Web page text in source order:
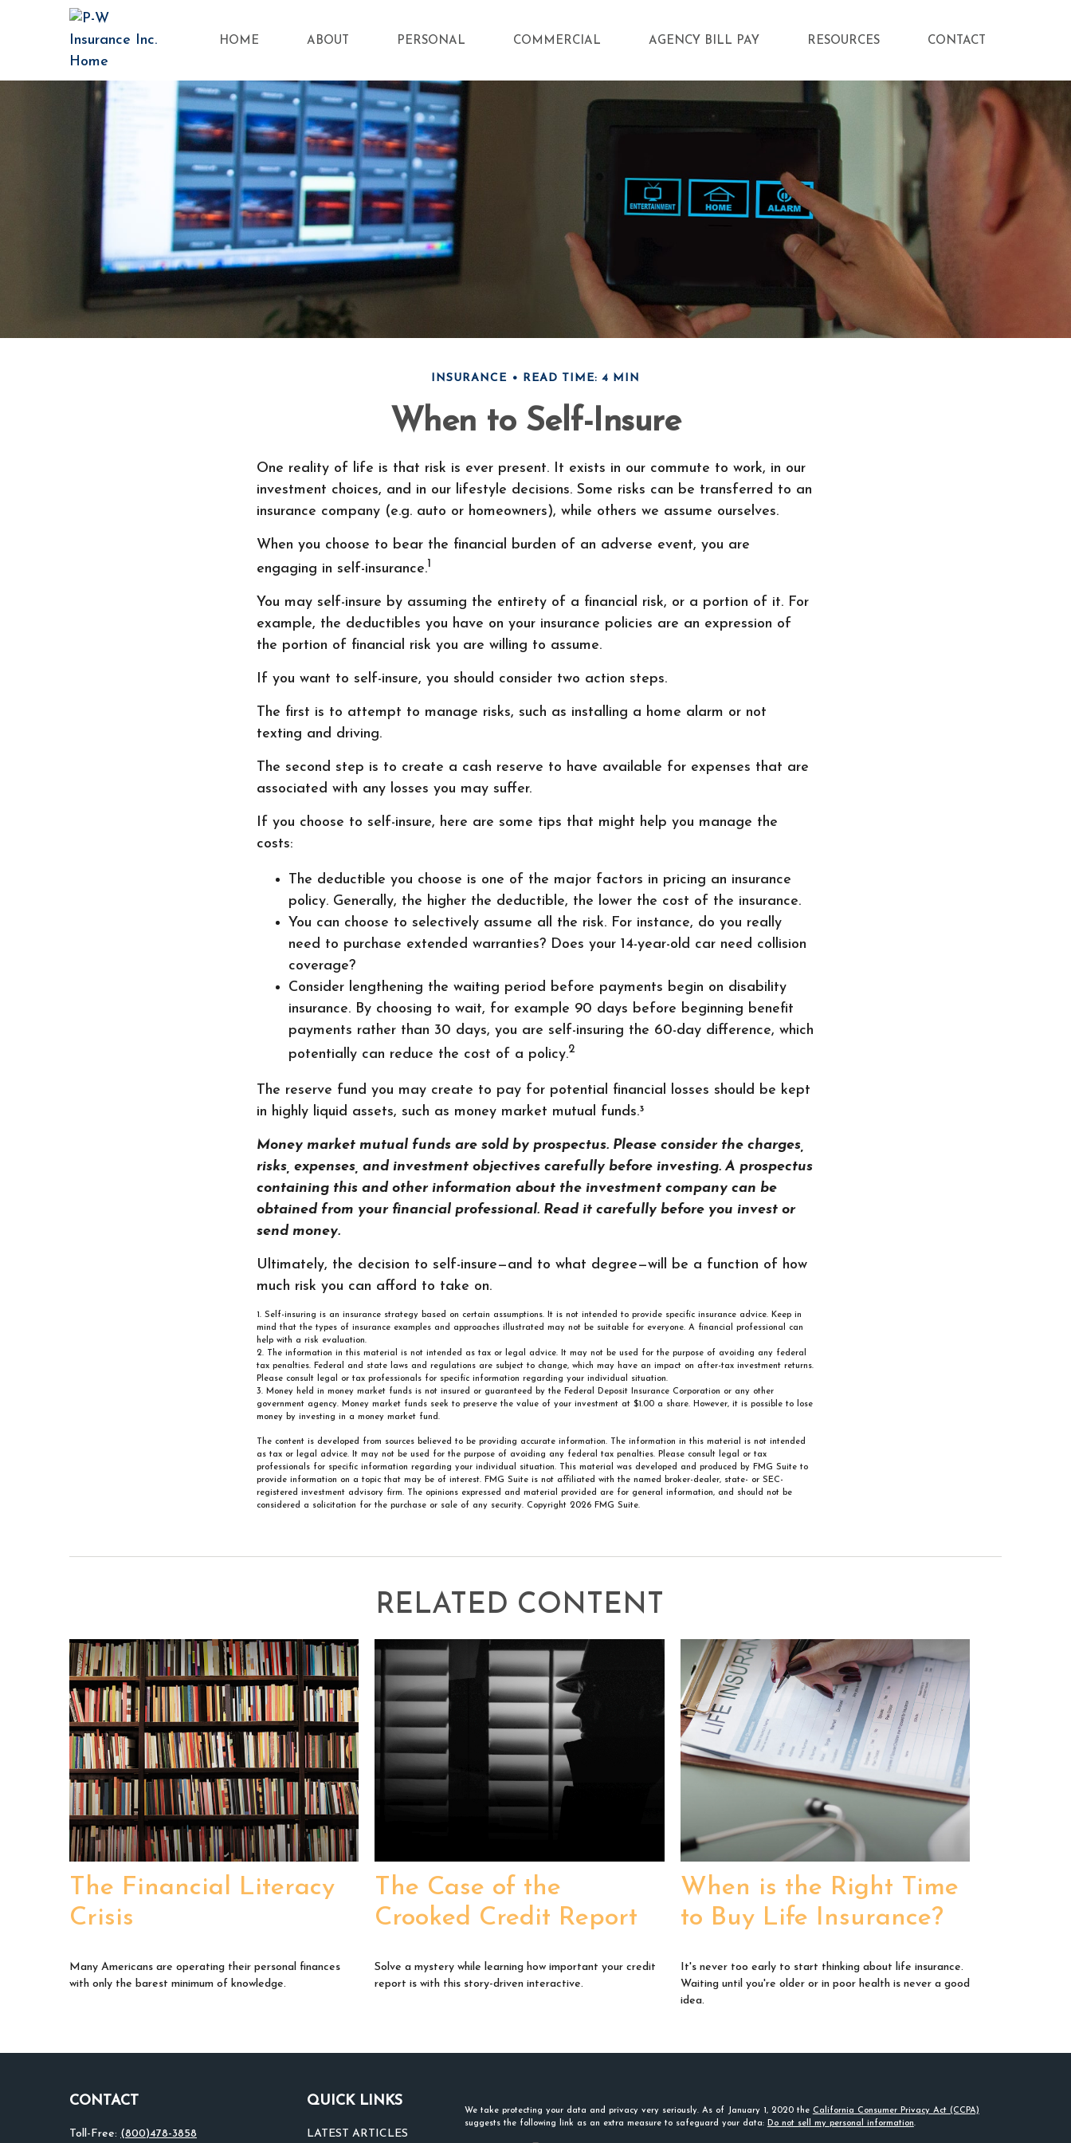
HOME ABOUT PERSONAL COMMERCIAL AGENCY BILL PAY RESOURCES CONTACT
INSURANCE READ TIME: 4 MIN
When to Self-Insure
One reality of life is that risk is ever present. It exists in our commute to work, in our
investment choices, and in our lifestyle decisions. Some risks can be transferred to an
insurance company (e.g. auto or homeowners), while others we assume ourselves.
When you choose to bear the financial burden of an adverse event, you are
engaging in self-insurance.1
You may self-insure by assuming the entirety of a financial risk, or a portion of it. For
example, the deductibles you have on your insurance policies are an expression of
the portion of financial risk you are willing to assume.
If you want to self-insure, you should consider two action steps.
The first is to attempt to manage risks, such as installing a home alarm or not
texting and driving.
The second step is to create a cash reserve to have available for expenses that are
associated with any losses you may suffer.
If you choose to self-insure, here are some tips that might help you manage the
costs:
The deductible you choose is one of the major factors in pricing an insurance
policy. Generally, the higher the deductible, the lower the cost of the insurance.
You can choose to selectively assume all the risk. For instance, do you really
need to purchase extended warranties? Does your 14-year-old car need collision
coverage?
Consider lengthening the waiting period before payments begin on disability
insurance. By choosing to wait, for example 90 days before beginning benefit
payments rather than 30 days, you are self-insuring the 60-day difference, which
potentially can reduce the cost of a policy.2
The reserve fund you may create to pay for potential financial losses should be kept
in highly liquid assets, such as money market mutual funds.³
Money market mutual funds are sold by prospectus. Please consider the charges,
risks, expenses, and investment objectives carefully before investing. A prospectus
containing this and other information about the investment company can be
obtained from your financial professional. Read it carefully before you invest or
send money.
Ultimately, the decision to self-insure—and to what degree—will be a function of how
much risk you can afford to take on.
1. Self-insuring is an insurance strategy based on certain assumptions. It is not intended to provide specific insurance advice. Keep in
mind that the types of insurance examples and approaches illustrated may not be suitable for everyone. A financial professional can
help with a risk evaluation.
2. The information in this material is not intended as tax or legal advice. It may not be used for the purpose of avoiding any federal
tax penalties. Federal and state laws and regulations are subject to change, which may have an impact on after-tax investment returns.
Please consult legal or tax professionals for specific information regarding your individual situation.
3. Money held in money market funds is not insured or guaranteed by the Federal Deposit Insurance Corporation or any other
government agency. Money market funds seek to preserve the value of your investment at $1.00 a share. However, it is possible to lose
money by investing in a money market fund.
The content is developed from sources believed to be providing accurate information. The information in this material is not intended
as tax or legal advice. It may not be used for the purpose of avoiding any federal tax penalties. Please consult legal or tax
professionals for specific information regarding your individual situation. This material was developed and produced by FMG Suite to
provide information on a topic that may be of interest. FMG Suite is not affiliated with the named broker-dealer, state- or SEC-
registered investment advisory firm. The opinions expressed and material provided are for general information, and should not be
considered a solicitation for the purchase or sale of any security. Copyright 2026 FMG Suite.
RELATED CONTENT
The Financial Literacy
Crisis
Many Americans are operating their personal finances
with only the barest minimum of knowledge.
The Case of the
Crooked Credit Report
Solve a mystery while learning how important your credit
report is with this story-driven interactive.
When is the Right Time
to Buy Life Insurance?
It's never too early to start thinking about life insurance.
Waiting until you're older or in poor health is never a good
idea.
CONTACT
Toll-Free: (800)478-3858
QUICK LINKS
LATEST ARTICLES
We take protecting your data and privacy very seriously. As of January 1, 2020 the California Consumer Privacy Act (CCPA)
suggests the following link as an extra measure to safeguard your data: Do not sell my personal information.